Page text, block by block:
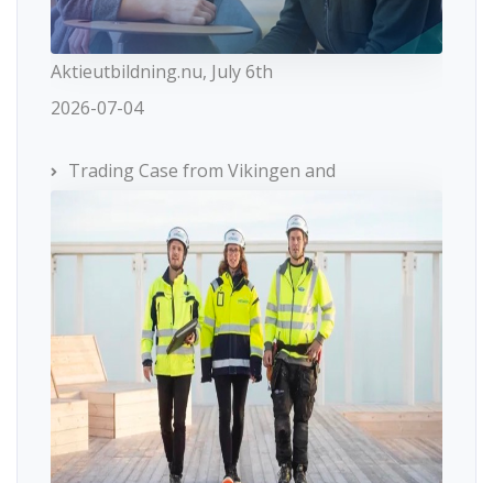
Aktieutbildning.nu, July 6th
2026-07-04
Trading Case from Vikingen and